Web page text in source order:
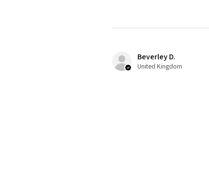
Beverley D.
United Kingdom